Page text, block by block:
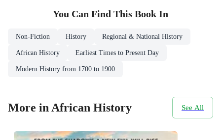
You Can Find This Book In
Non-Fiction History Regional & National History
African History Earliest Times to Present Day
Modern History from 1700 to 1900
More in African History See All